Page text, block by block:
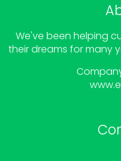
We've been helping
their dreams for many
www.